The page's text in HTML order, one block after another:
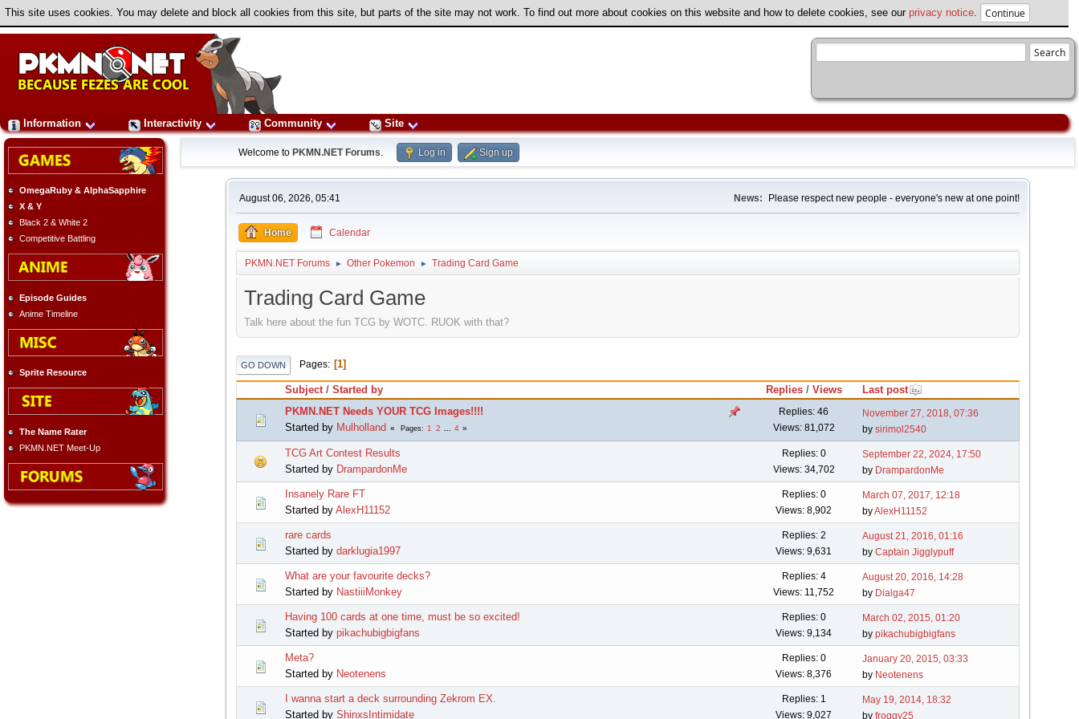
This site uses cookies. You may delete and block all cookies from this site, but parts of the site may not work. To find out more about cookies on this website and how to delete cookies, see our privacy notice
Information Interactivity Community Site
OmegaRuby & AlphaSapphire
X & Y
Black 2 & White 2
Competitive Battling
Episode Guides
Anime Timeline
Sprite Resource
The Name Rater
PKMN.NET Meet-Up
Welcome to PKMN.NET Forums. Log in Sign up
August 06, 2026, 05:41 News: Please respect new people - everyone's new at one point!
Home Calendar
PKMN.NET Forums ► Other Pokemon ► Trading Card Game
Trading Card Game
Talk here about the fun TCG by WOTC. RUOK with that?
GO DOWN Pages 1
Subject/ Started by Replies/ Views
Last post
PKMN.NET Needs YOUR TCG Images!!!!
Started by Mulholland Pages 1 2 4
Replies: 46
Views: 81,072
November 27, 2018, 07:36
bysirimol2540
TCG Art Contest Results
Started by DrampardonMe
Replies: 0
Views: 34,702
September 22, 2024, 17:50
by DrampardonMe
Insanely Rare FT
Started by AlexH11152
Replies: 0
Views: 8,902
March 07, 2017, 12:18
byAlexH11152
rare cards
Started by darklugia1997
Replies: 2
Views: 9,631
August 21, 2016, 01:16
byCaptain Jigglypuff
What are your favourite decks?
Started by NastiiiMonkey
Replies: 4
Views: 11,752
August 20, 2016, 14:28
by Dialga47
Having 100 cards at one time, must be so excited!
Started by pikachubigbigfans
Replies: 0
Views: 9,134
March 02, 2015, 01:20
bypikachubigbigfans
Meta?
Started by Neotenens
Replies: 0
Views: 8,376
January 20, 2015, 03:33
by Neotenens
I wanna start a deck surrounding Zekrom EX.
Started by ShinxsIntimidate
Replies: 1
Views: 9,027
May 19, 2014, 18:32
byfroggy25